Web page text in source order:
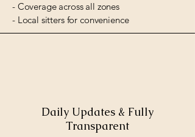
- Coverage across all zones
- Local sitters for convenience
Daily Updates & Fully
Transparent